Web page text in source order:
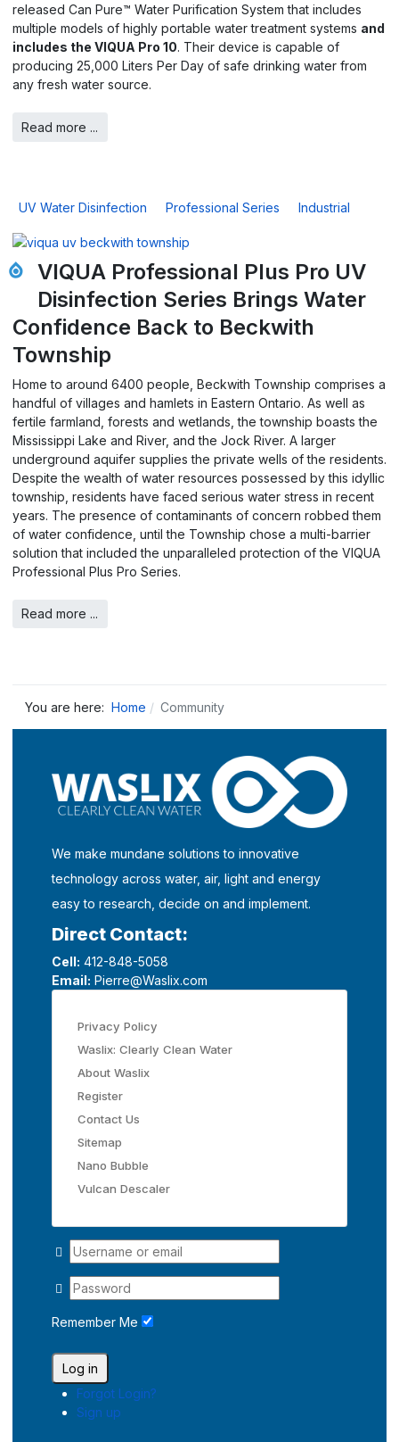
released Can Pure™ Water Purification System that includes
multiple models of highly portable water treatment systems and
includes the VIQUA Pro 10. Their device is capable of
producing 25,000 Liters Per Day of safe drinking water from
any fresh water source.
Read more ...
UV Water Disinfection Professional Series Industrial
VIQUA Professional Plus Pro UV
Disinfection Series Brings Water
Confidence Back to Beckwith
Township
Home to around 6400 people, Beckwith Township comprises a
handful of villages and hamlets in Eastern Ontario. As well as
fertile farmland, forests and wetlands, the township boasts the
Mississippi Lake and River, and the Jock River. A larger
underground aquifer supplies the private wells of the residents.
Despite the wealth of water resources possessed by this idyllic
township, residents have faced serious water stress in recent
years. The presence of contaminants of concern robbed them
of water confidence, until the Township chose a multi-barrier
solution that included the unparalleled protection of the VIQUA
Professional Plus Pro Series.
Read more ...
You are here: Home Community
We make mundane solutions to innovative
technology across water, air, light and energy
easy to research, decide on and implement.
Direct Contact:
Cell: 412-848-5058
Email: Pierre@Waslix.com
Privacy Policy
Waslix: Clearly Clean Water
About Waslix
Register
Contact Us
Sitemap
Nano Bubble
Vulcan Descaler
Remember Me
Log in
Forgot Login?
Sign up